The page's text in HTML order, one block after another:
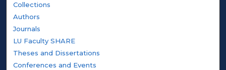
Collections
Authors
Journals
LU Faculty SHARE
Theses and Dissertations
Conferences and Events